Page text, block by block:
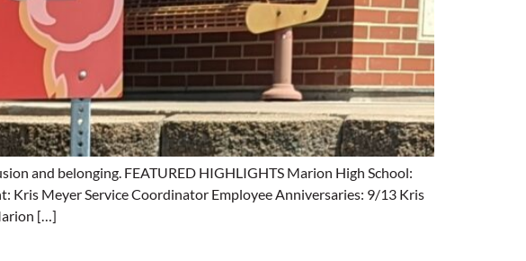
and belonging. FEATURED HIGHLIGHTS Marion High School:
Kris Meyer Service Coordinator Employee Anniversaries: 9/13 Kris
[…]